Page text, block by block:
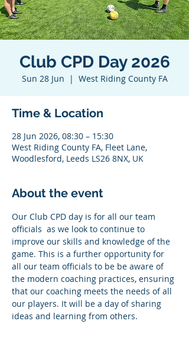
Club CPD Day 2026
Sun 28 Jun
  |
West Riding County FA
Time & Location
28 Jun 2026, 08:30 – 15:30
West Riding County FA, Fleet Lane,
Woodlesford, Leeds LS26 8NX, UK
About the event
Our Club CPD day is for all our team
officials  as we look to continue to
improve our skills and knowledge of the
game. This is a further opportunity for
all our team officials to be be aware of
the modern coaching practices, ensuring
that our coaching meets the needs of all
our players. It will be a day of sharing
ideas and learning from others.